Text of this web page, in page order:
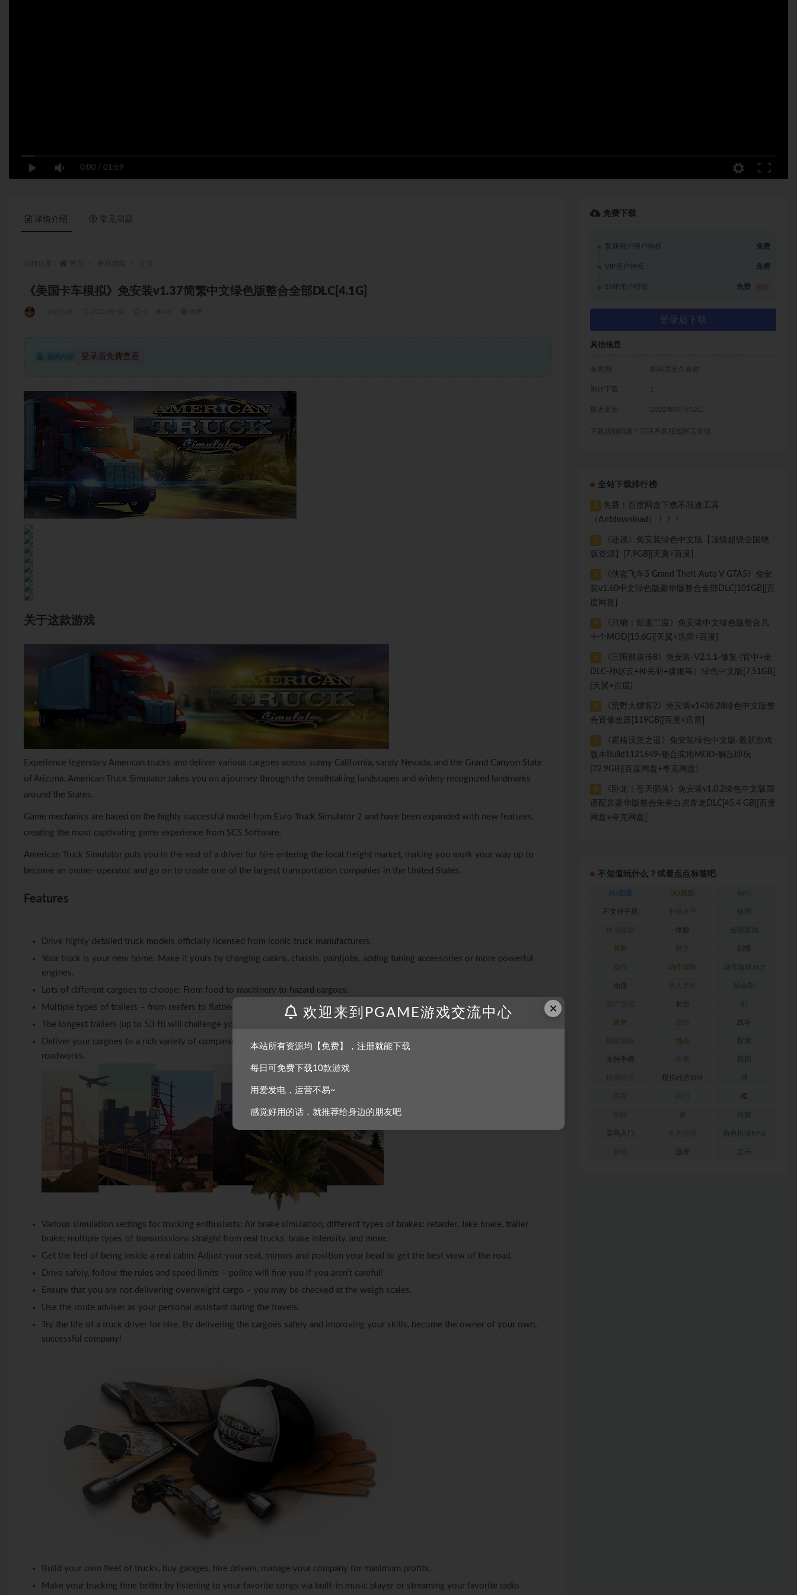
0:00 / 01:59
详情介绍 常见问题
《美国卡车模拟》免安装v1.37简繁中文绿色版整合全部DLC[4.1G]
隐藏内容 登录后免费查看
关于这款游戏
Experience legendary American trucks and deliver various cargoes across sunny California, sandy Nevada, and the Grand Canyon State
of Arizona. American Truck Simulator takes you on a journey through the breathtaking landscapes and widely recognized landmarks
around the States.
Game mechanics are based on the highly successful model from Euro Truck Simulator 2 and have been expanded with new features,
creating the most captivating game experience from SCS Software.
American Truck Simulator puts you in the seat of a driver for hire entering the local freight market, making you work your way up to
become an owner-operator, and go on to create one of the largest transportation companies in the United States.
Features
Drive highly detailed truck models officially licensed from iconic truck manufacturers.
Your truck is your new home. Make it yours by changing cabins, chassis, paintjobs, adding tuning accessories or more powerful
engines.
Lots of different cargoes to choose: From food to machinery to hazard cargoes.
Multiple types of trailers – from reefers to flatbeds, from dumpers to lowboys and goosenecks.
The longest trailers (up to 53 ft) will challenge your skills and patience while hauling and during parking.
Deliver your cargoes to a rich variety of companies and locations like refineries, oil storage, gas stations, car factories, or
roadworks.
Various simulation settings for trucking enthusiasts: Air brake simulation; different types of brakes: retarder, Jake brake, trailer
brake; multiple types of transmissions straight from real trucks, brake intensity, and more.
Get the feel of being inside a real cabin: Adjust your seat, mirrors and position your head to get the best view of the road.
Drive safely, follow the rules and speed limits – police will fine you if you aren’t careful!
Ensure that you are not delivering overweight cargo – you may be checked at the weigh scales.
Use the route adviser as your personal assistant during the travels.
Try the life of a truck driver for hire. By delivering the cargoes safely and improving your skills, become the owner of your own,
successful company!
Build your own fleet of trucks, buy garages, hire drivers, manage your company for maximum profits.
Make your trucking time better by listening to your favorite songs via built-in music player or streaming your favorite radio
免费下载
普通用户用户特权： 免费
VIP用户特权： 免费
SVIP用户特权： 免费
登录后下载
其他信息
有效期 购买后永久有效
累计下载 1
最近更新 2022年09月02日
下载遇到问题？可联系客服或留言反馈
全站下载排行榜
1
免费！百度网盘下载不限速工具
（Antdownload）！！！
2
《还愿》免安装绿色中文版【顶级超级全国绝
版资源】[7.9GB][天翼+百度]
3
《侠盗飞车5 Grand Theft Auto V GTA5》免安
装v1.60中文绿色版豪华版整合全部DLC[101GB][百
度网盘]
4
《只狼：影逝二度》免安装中文绿色版整合几
十个MOD[15.6G][天翼+迅雷+百度]
5
《三国群英传8》免安装-V2.1.1-修复-(官中+全
DLC-神赵云+神关羽+虞姬等）绿色中文版[7.51GB]
[天翼+百度]
6
《荒野大镖客2》免安装v1436.28绿色中文版整
合置修改器[119GB][百度+迅雷]
7
《霍格沃茨之遗》免安装绿色中文版-最新游戏
版本Build1121649-整合实用MOD-解压即玩
[72.9GB][百度网盘+夸克网盘]
8
《卧龙：苍天陨落》免安装v1.0.2绿色中文版国
语配音豪华版整合朱雀白虎青龙DLC[45.4 GB][百度
网盘+夸克网盘]
不知道玩什么？试着点点标签吧
2D画面 3D画面 RPG
不支持手柄 休闲
体验 全部游戏
冒险 剧情
动作冒险 动作游戏ACT
动漫 回合制
射击 幻
建造 战斗
挑战 探索
支持手柄 模拟
模拟经营SIM 球
生存 程
索 经营
菜鸟入门 角色扮演RPG
选择 音乐
×
欢迎来到PGAME游戏交流中心
本站所有资源均【免费】，注册就能下载
每日可免费下载10款游戏
用爱发电，运营不易~
感觉好用的话，就推荐给身边的朋友吧